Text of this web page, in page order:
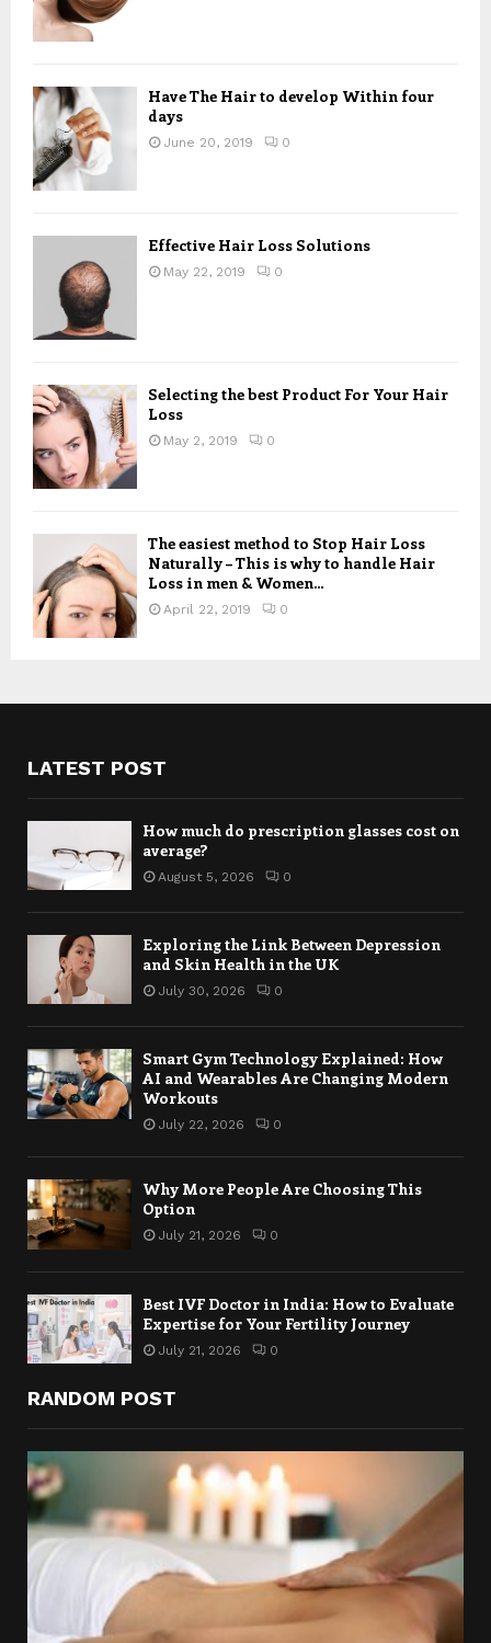
Have The Hair to develop Within four
days
June 20, 2019 0
Effective Hair Loss Solutions
May 22, 2019 0
Selecting the best Product For Your Hair
Loss
May 2, 2019 0
The easiest method to Stop Hair Loss
Naturally – This is why to handle Hair
Loss in men & Women...
April 22, 2019 0
LATEST POST
How much do prescription glasses cost on
average?
August 5, 2026 0
Exploring the Link Between Depression
and Skin Health in the UK
July 30, 2026 0
Smart Gym Technology Explained: How
AI and Wearables Are Changing Modern
Workouts
July 22, 2026 0
Why More People Are Choosing This
Option
July 21, 2026 0
Best IVF Doctor in India: How to Evaluate
Expertise for Your Fertility Journey
July 21, 2026 0
RANDOM POST